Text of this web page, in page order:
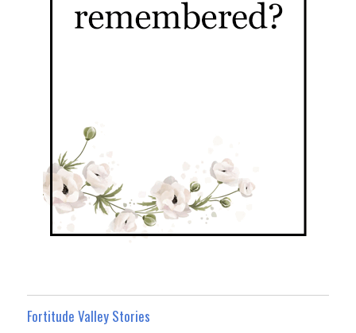
Fortitude Valley Stories